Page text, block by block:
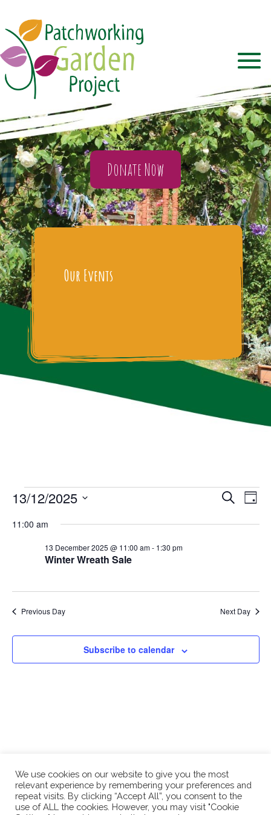
Donate Now
Our Events
Events
for
December
2025
Events
Search
Search
Day
13/12/2025
11:00 am
Winter Wreath Sale
13 December 2025 @ 11:00 am- 1:30 pm
Previous Day Next Day
Subscribe to calendar
We use cookies on our website to give you the most
relevant experience by remembering your preferences and
repeat visits. By clicking “Accept All”, you consent to the
use of ALL the cookies. However, you may visit "Cookie